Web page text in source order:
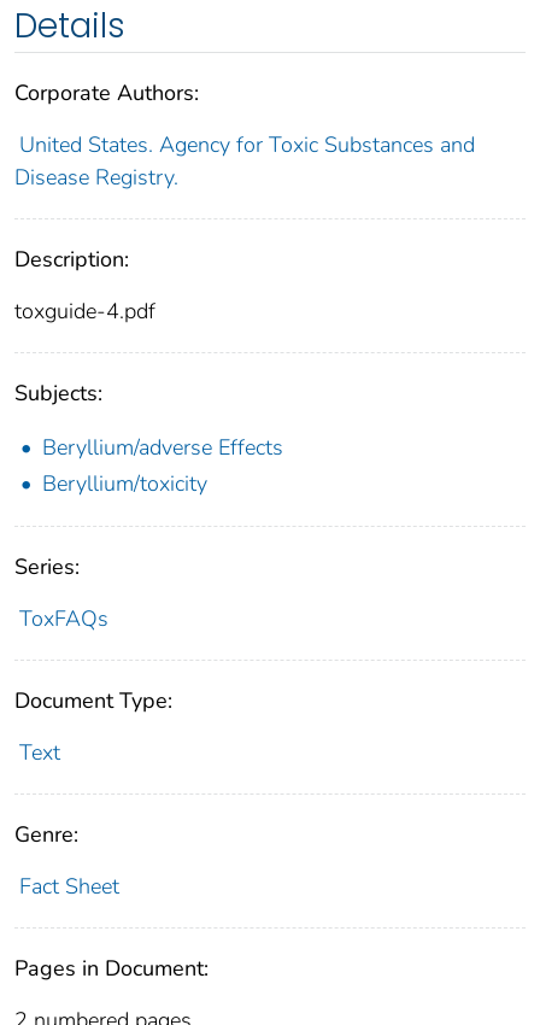
Details
Corporate Authors:
United States. Agency for Toxic Substances and
Disease Registry.
Description:
toxguide-4.pdf
Subjects:
Beryllium/adverse Effects
Beryllium/toxicity
Series:
ToxFAQs
Document Type:
Text
Genre:
Fact Sheet
Pages in Document: